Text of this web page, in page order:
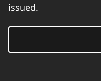
issued.